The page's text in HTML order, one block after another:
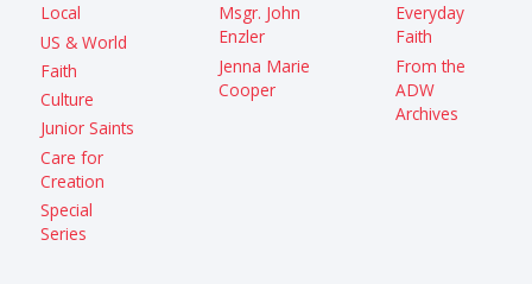
Local
US & World
Faith
Culture
Junior Saints
Care for
Creation
Special
Series
Msgr. John
Enzler
Jenna Marie
Cooper
Everyday
Faith
From the
ADW
Archives